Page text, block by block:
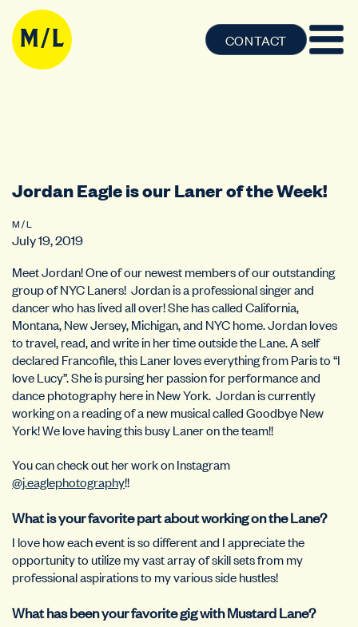
CONTACT
Jordan Eagle is our Laner of the Week!
M / L
July 19, 2019
Meet Jordan! One of our newest members of our outstanding
group of NYC Laners! Jordan is a professional singer and
dancer who has lived all over! She has called California,
Montana, New Jersey, Michigan, and NYC home. Jordan loves
to travel, read, and write in her time outside the Lane. A self
declared Francofile, this Laner loves everything from Paris to “I
love Lucy”. She is pursing her passion for performance and
dance photography here in New York. Jordan is currently
working on a reading of a new musical called Goodbye New
York! We love having this busy Laner on the team!!
You can check out her work on Instagram
@j.eaglephotography!!
What is your favorite part about working on the Lane?
I love how each event is so different and I appreciate the
opportunity to utilize my vast array of skill sets from my
professional aspirations to my various side hustles!
What has been your favorite gig with Mustard Lane?